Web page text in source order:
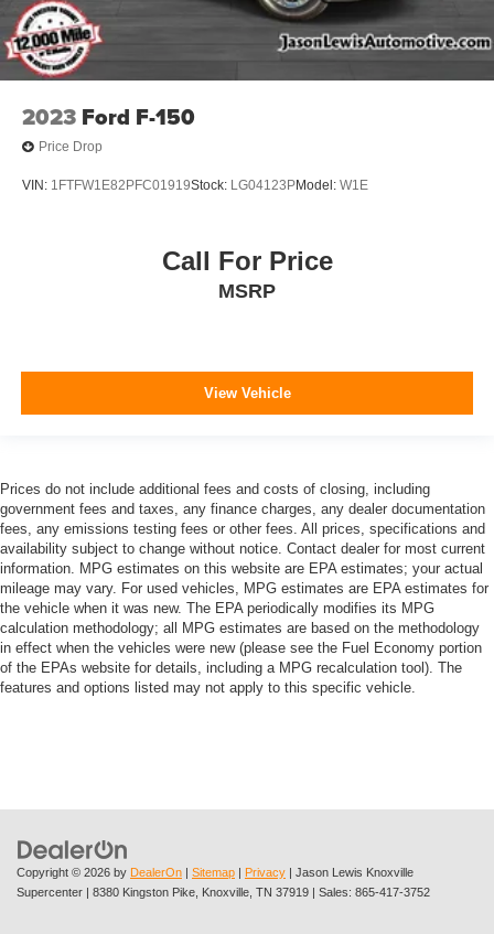
2023 Ford F-150
Price Drop
VIN: 1FTFW1E82PFC01919Stock: LG04123PModel: W1E
Call For Price
MSRP
View Vehicle
Prices do not include additional fees and costs of closing, including
government fees and taxes, any finance charges, any dealer documentation
fees, any emissions testing fees or other fees. All prices, specifications and
availability subject to change without notice. Contact dealer for most current
information. MPG estimates on this website are EPA estimates; your actual
mileage may vary. For used vehicles, MPG estimates are EPA estimates for
the vehicle when it was new. The EPA periodically modifies its MPG
calculation methodology; all MPG estimates are based on the methodology
in effect when the vehicles were new (please see the Fuel Economy portion
of the EPAs website for details, including a MPG recalculation tool). The
features and options listed may not apply to this specific vehicle.
Copyright © 2026 by DealerOn | Sitemap | Privacy | Jason Lewis Knoxville
Supercenter | 8380 Kingston Pike, Knoxville, TN 37919 | Sales: 865-417-3752